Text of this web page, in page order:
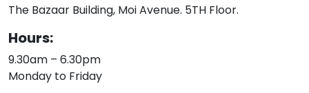
The Bazaar Building, Moi Avenue. 5TH Floor.
Hours:
9.30am – 6.30pm
Monday to Friday